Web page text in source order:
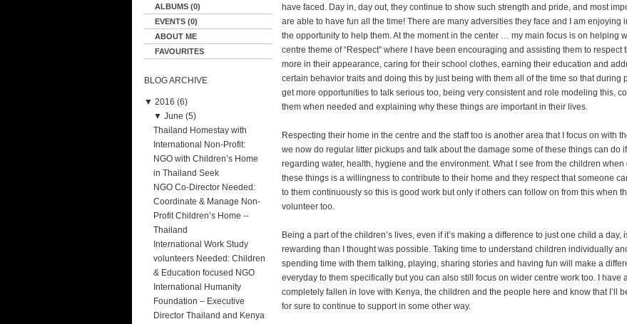
ALBUMS (0)
EVENTS (0)
ABOUT ME
FAVOURITES
BLOG ARCHIVE
▼ 2016 (6)
▼ June (5)
Thailand Homestay with
International Non-Profit:
NGO with Children’s Home
in Thailand Seek
NGO Co-Director Needed:
Coordinate & Manage Non-
Profit Children’s Home --
Thailand
International Work Study
volunteers Needed: Children
& Education focused NGO
International Humanity
Foundation – Executive
Director Thailand and Kenya
have faced. Day in, day out, they continue to show such strength and pride, and most
are able to have fun all the time! There are many adversities they face and I am enjoying
the opportunity to help them. At the moment in the center … my main focus is on helping
centre theme of “Respect” where I have been encouraging and assisting them to respect
more in their appearance, caring for their school clothes, earning their education and
certain behavior traits and doing this by just being with them all of the time so that during
get more opportunities to talk serious too, being very consistent and role modeling this,
them when needed and explaining why these things are important in their lives.
Respecting their home in the centre and the staff too is another area that I focus on with
we now do regular litter pickups and talk about the damage some of these things can do
regarding water, health, hygiene and the environment. What I see from the children when
these things is a willingness to contribute to their home and they respect that someone
to them continuously so this is good work but only if others can follow on from this when
volunteer too.
Being a part of the children’s lives, even if it’s making a difference to just one child a day,
rewarding than I thought was possible. Taking time to understand children individually
spending time with them talking, playing, sharing stories and having fun will make a
everyday to them specifically but you can also still focus on wider centre work too. I have
completely fallen in love with Kenya, the children and the people here and know that I’ll
for sure to continue to support in some other way.